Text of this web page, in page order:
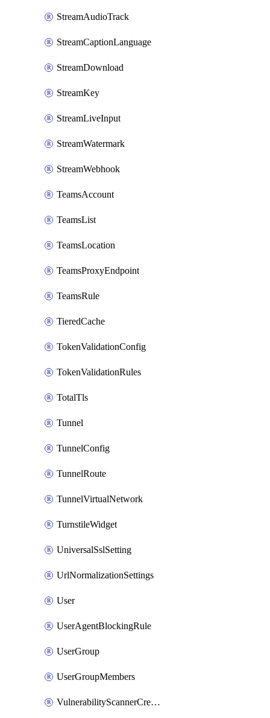
StreamAudioTrack
StreamCaptionLanguage
StreamDownload
StreamKey
StreamLiveInput
StreamWatermark
StreamWebhook
TeamsAccount
TeamsList
TeamsLocation
TeamsProxyEndpoint
TeamsRule
TieredCache
TokenValidationConfig
TokenValidationRules
TotalTls
Tunnel
TunnelConfig
TunnelRoute
TunnelVirtualNetwork
TurnstileWidget
UniversalSslSetting
UrlNormalizationSettings
User
UserAgentBlockingRule
UserGroup
UserGroupMembers
VulnerabilityScannerCredential